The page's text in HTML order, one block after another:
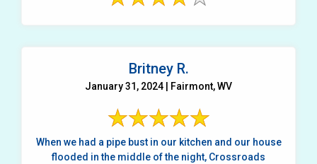
Britney R.
January 31, 2024 | Fairmont, WV
When we had a pipe bust in our kitchen and our house
flooded in the middle of the night, Crossroads